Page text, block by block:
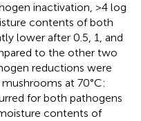
inactivation, >4 log
contents of both
lower after 0.5, 1, and
to the other two
reductions were
at 70°C:
for both pathogens
contents of